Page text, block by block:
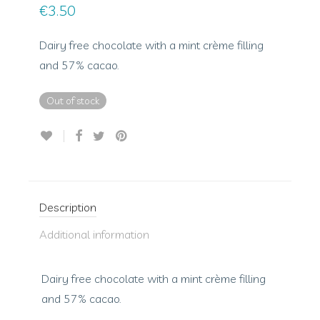
€3.50
Dairy free chocolate with a mint crème filling
and 57% cacao.
Out of stock
Description
Additional information
Dairy free chocolate with a mint crème filling
and 57% cacao.